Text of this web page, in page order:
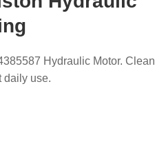
Hydraulic Motor. Clean
daily use.